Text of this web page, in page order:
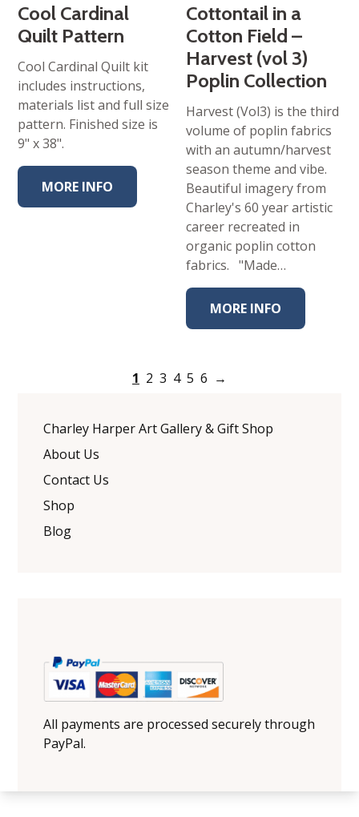
Cool Cardinal
Quilt Pattern
Cool Cardinal Quilt kit
includes instructions,
materials list and full size
pattern. Finished size is
9" x 38".
MORE INFO
Cottontail in a
Cotton Field –
Harvest (vol 3)
Poplin Collection
Harvest (Vol3) is the third
volume of poplin fabrics
with an autumn/harvest
season theme and vibe.
Beautiful imagery from
Charley's 60 year artistic
career recreated in
organic poplin cotton
fabrics. "Made…
MORE INFO
1 2 3 4 5 6 →
Charley Harper Art Gallery & Gift Shop
About Us
Contact Us
Shop
Blog
All payments are processed securely through
PayPal.